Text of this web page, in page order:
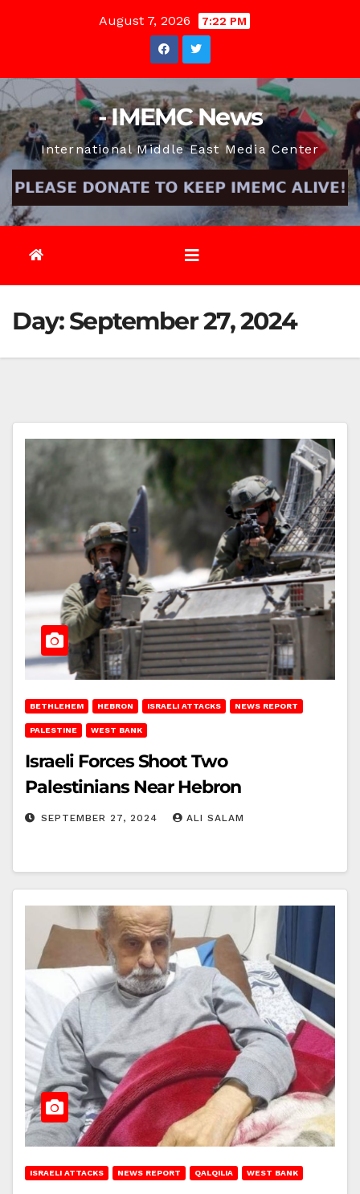
August 7, 2026 7:22 PM
- IMEMC News
International Middle East Media Center
Day:September 27, 2024
BETHLEHEM HEBRON ISRAELI ATTACKS NEWS REPORT
PALESTINE WEST BANK
Israeli Forces Shoot Two
Palestinians Near Hebron
SEPTEMBER 27, 2024 ALI SALAM
ISRAELI ATTACKS NEWS REPORT QALQILIA WEST BANK